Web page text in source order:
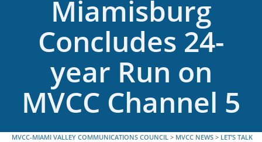
Miamisburg
Concludes 24-
year Run on
MVCC Channel 5
MVCC-MIAMI VALLEY COMMUNICATIONS COUNCIL > MVCC NEWS > LET’S TALK